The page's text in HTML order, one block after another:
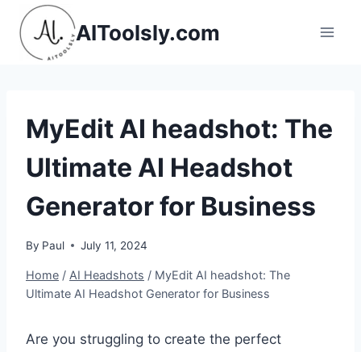
Skip
content
AIToolsly.com
MyEdit AI headshot: The
Ultimate AI Headshot
Generator for Business
By Paul July 11, 2024
Home / AI Headshots / MyEdit AI headshot: The
Ultimate AI Headshot Generator for Business
Are you struggling to create the perfect